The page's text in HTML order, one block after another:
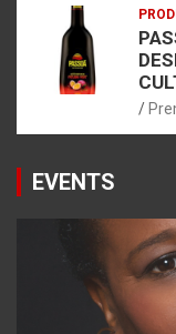
EVENTS